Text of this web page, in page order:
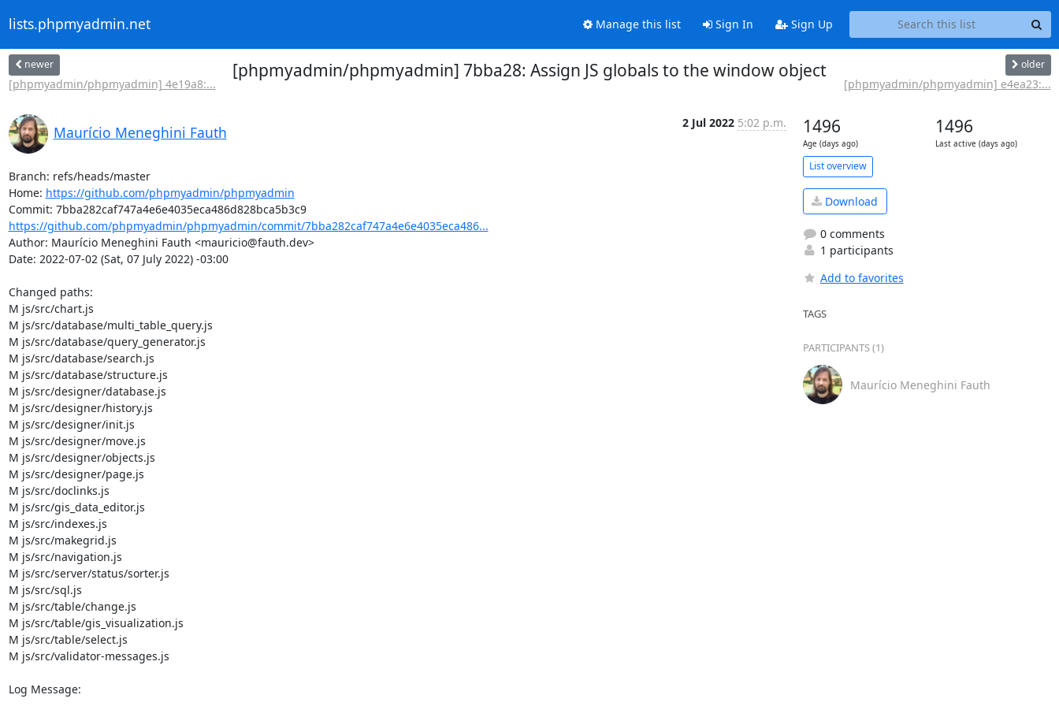
lists.phpmyadmin.net Manage this list Sign In Sign Up
newer
[phpmyadmin/phpmyadmin] 4e19a8:...
[phpmyadmin/phpmyadmin] 7bba28: Assign JS globals to the window object older
[phpmyadmin/phpmyadmin] e4ea23:...
Maurício Meneghini Fauth
2 Jul 2022 5:02 p.m.
Branch: refs/heads/master
Home: https://github.com/phpmyadmin/phpmyadmin
Commit: 7bba282caf747a4e6e4035eca486d828bca5b3c9
https://github.com/phpmyadmin/phpmyadmin/commit/7bba282caf747a4e6e4035eca486...
Author: Maurício Meneghini Fauth <mauricio@fauth.dev>
Date: 2022-07-02 (Sat, 07 July 2022) -03:00
Changed paths:
M js/src/chart.js
M js/src/database/multi_table_query.js
M js/src/database/query_generator.js
M js/src/database/search.js
M js/src/database/structure.js
M js/src/designer/database.js
M js/src/designer/history.js
M js/src/designer/init.js
M js/src/designer/move.js
M js/src/designer/objects.js
M js/src/designer/page.js
M js/src/doclinks.js
M js/src/gis_data_editor.js
M js/src/indexes.js
M js/src/makegrid.js
M js/src/navigation.js
M js/src/server/status/sorter.js
M js/src/sql.js
M js/src/table/change.js
M js/src/table/gis_visualization.js
M js/src/table/select.js
M js/src/validator-messages.js
Log Message:
1496
Age (days ago)
1496
Last active (days ago)
List overview
Download
0 comments
1 participants
Add to favorites
TAGS
PARTICIPANTS (1)
Maurício Meneghini Fauth